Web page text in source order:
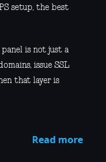
setup, the best
panel is not just a
issue SSL
that layer is
Read more